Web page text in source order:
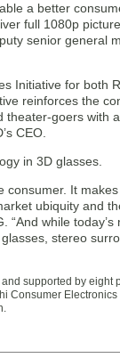
a better
full 1080p
senior general
Initiative for both
reinforces the
theater-goers with
CEO.
in 3D glasses.
consumer. It
ubiquity and
while today’s
stereo
supported by eight
Consumer Electronics